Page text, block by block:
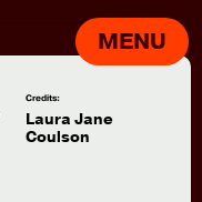
MENU
Credits:
Laura Jane
Coulson